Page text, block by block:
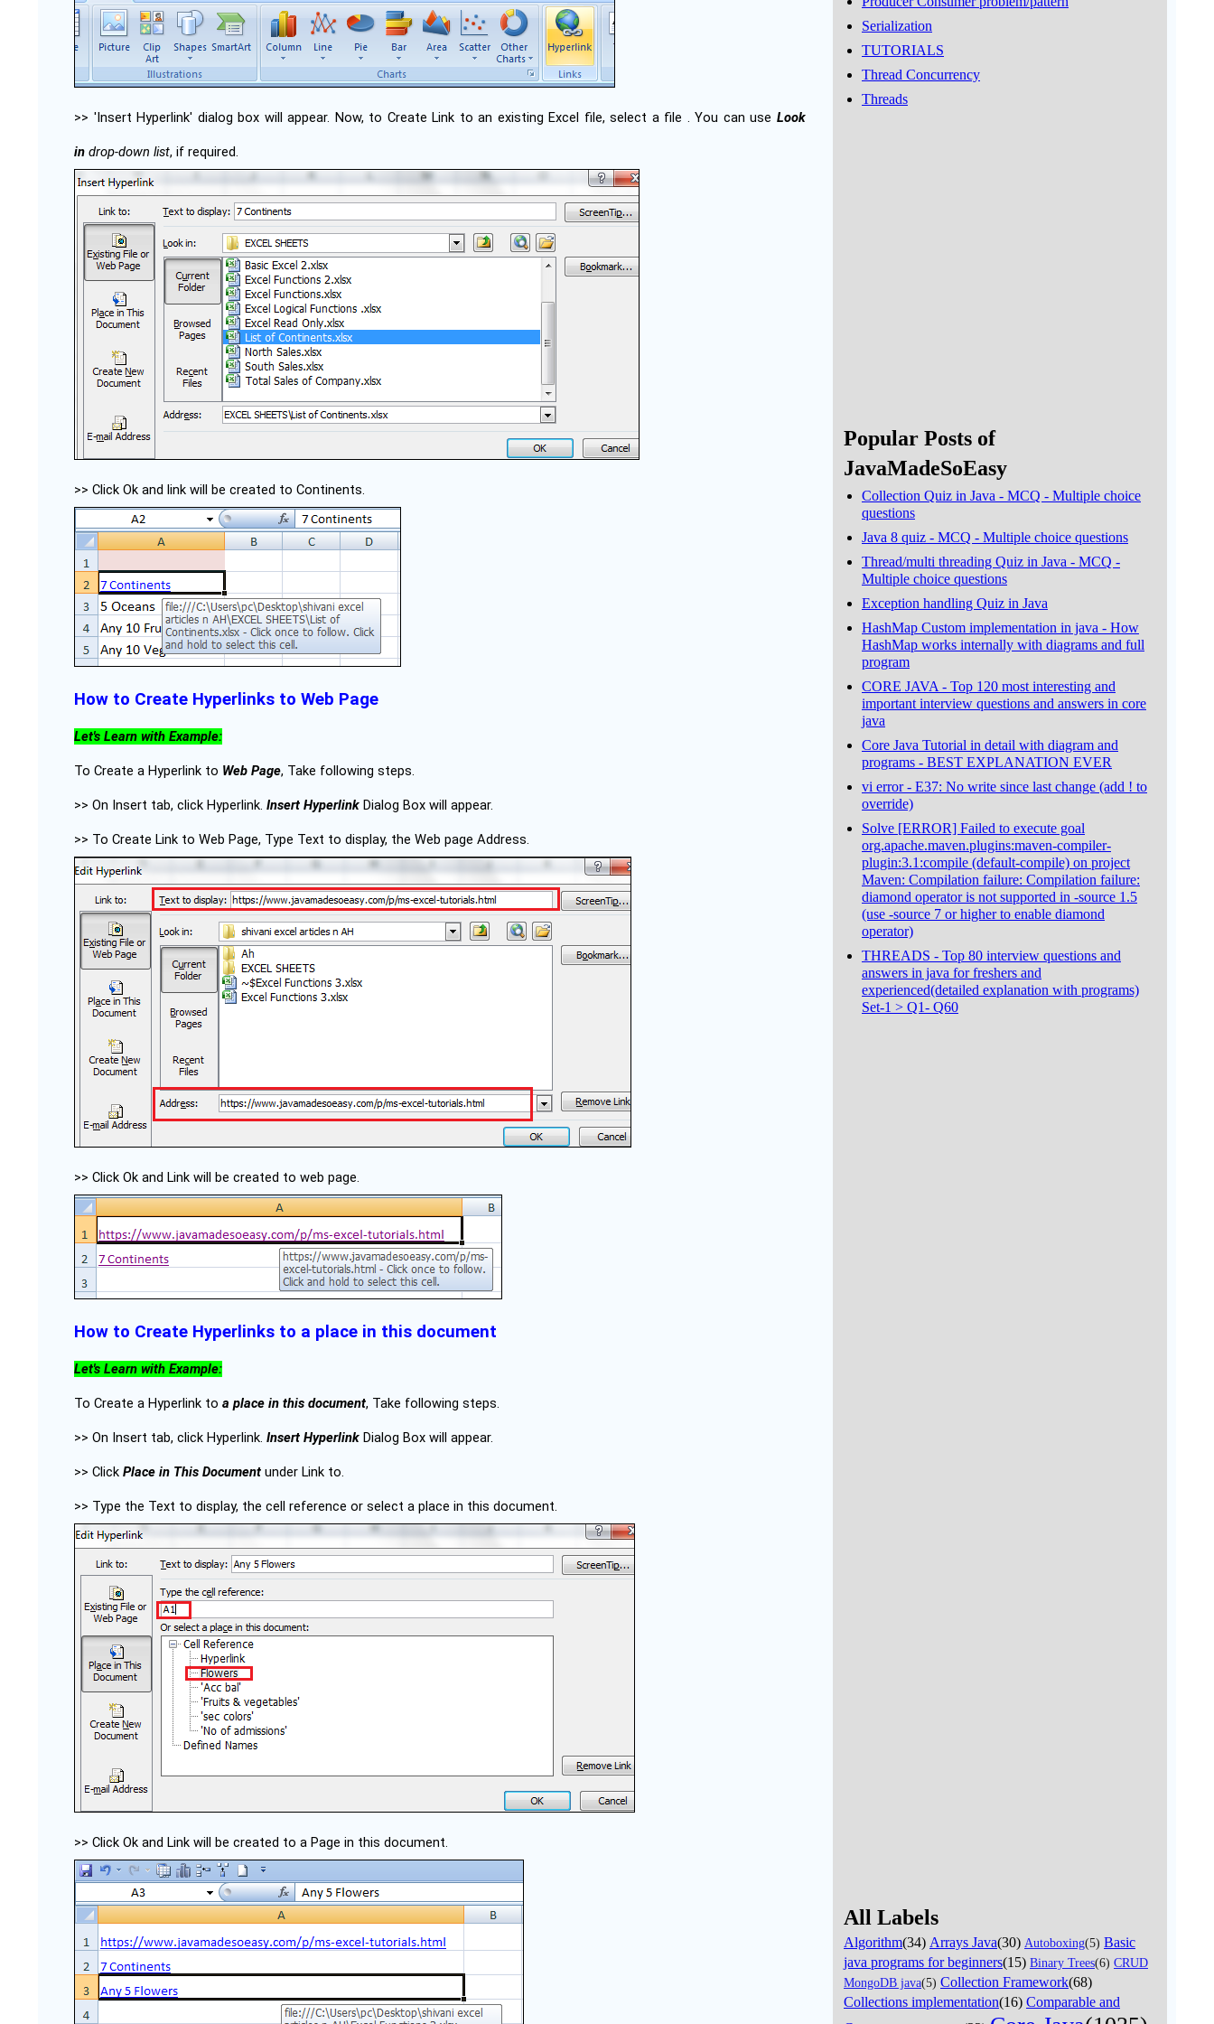
>> 'Insert Hyperlink' dialog box will appear. Now, to Create Link to an existing Excel file, select a file . You can use Look
in drop-down list, if required.
>> Click Ok and link will be created to Continents.
How to Create Hyperlinks to Web Page
Let's Learn with Example:
To Create a Hyperlink to Web Page, Take following steps.
>> On Insert tab, click Hyperlink. Insert Hyperlink Dialog Box will appear.
>> To Create Link to Web Page, Type Text to display, the Web page Address.
>> Click Ok and Link will be created to web page.
How to Create Hyperlinks to a place in this document
Let's Learn with Example:
To Create a Hyperlink to a place in this document, Take following steps.
>> On Insert tab, click Hyperlink. Insert Hyperlink Dialog Box will appear.
>> Click Place in This Document under Link to.
>> Type the Text to display, the cell reference or select a place in this document.
>> Click Ok and Link will be created to a Page in this document.
Serialization
TUTORIALS
Thread Concurrency
Threads
Popular Posts of
JavaMadeSoEasy
Collection Quiz in Java - MCQ - Multiple choice
questions
Java 8 quiz - MCQ - Multiple choice questions
Thread/multi threading Quiz in Java - MCQ -
Multiple choice questions
Exception handling Quiz in Java
HashMap Custom implementation in java - How
HashMap works internally with diagrams and full
program
CORE JAVA - Top 120 most interesting and
important interview questions and answers in core
java
Core Java Tutorial in detail with diagram and
programs - BEST EXPLANATION EVER
vi error - E37: No write since last change (add ! to
override)
Solve [ERROR] Failed to execute goal
org.apache.maven.plugins:maven-compiler-
plugin:3.1:compile (default-compile) on project
Maven: Compilation failure: Compilation failure:
diamond operator is not supported in -source 1.5
(use -source 7 or higher to enable diamond
operator)
THREADS - Top 80 interview questions and
answers in java for freshers and
experienced(detailed explanation with programs)
Set-1 > Q1- Q60
All Labels
Algorithm(34) Arrays Java(30) Autoboxing(5) Basic
java programs for beginners(15) Binary Trees(6) CRUD
MongoDB java(5) Collection Framework(68)
Collections implementation(16) Comparable and